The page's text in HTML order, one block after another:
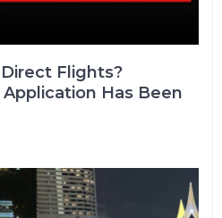
Flights?
Has Been